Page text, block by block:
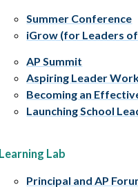
Summer Conference
iGrow (for Leaders
AP Summit
Aspiring Leader
Becoming an
Launching School
Learning Lab
Principal and AP